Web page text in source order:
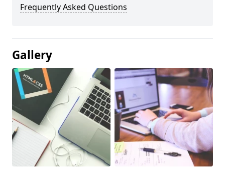
Frequently Asked Questions
Gallery